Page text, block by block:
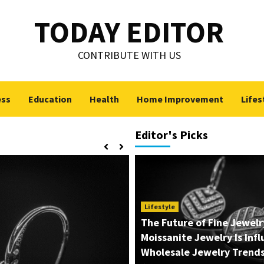
TODAY EDITOR
CONTRIBUTE WITH US
Education Health Home Improvement
Editor's Picks
Lifestyle
The Future of Fine
Moissanite Jewelry Is
Wholesale Jewelry